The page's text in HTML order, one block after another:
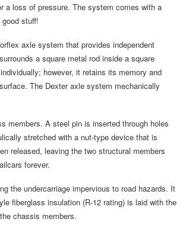
a loss of pressure. The system comes with a
stuff!
axle system that provides independent
a square metal rod inside a square
however, it retains its memory and
The Dexter axle system mechanically
members. A steel pin is inserted through holes
stretched with a nut-type device that is
released, leaving the two structural members
forever.
the undercarriage impervious to road hazards. It
fiberglass insulation (R-12 rating) is laid with the
chassis members.